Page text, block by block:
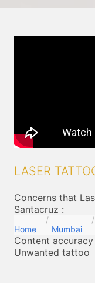
LASER
Concerns that
Santacruz :
Home Mumbai
Content
Unwanted tattoo